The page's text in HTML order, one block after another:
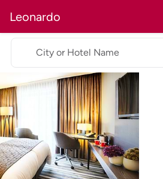
Leonardo
City or Hotel Name